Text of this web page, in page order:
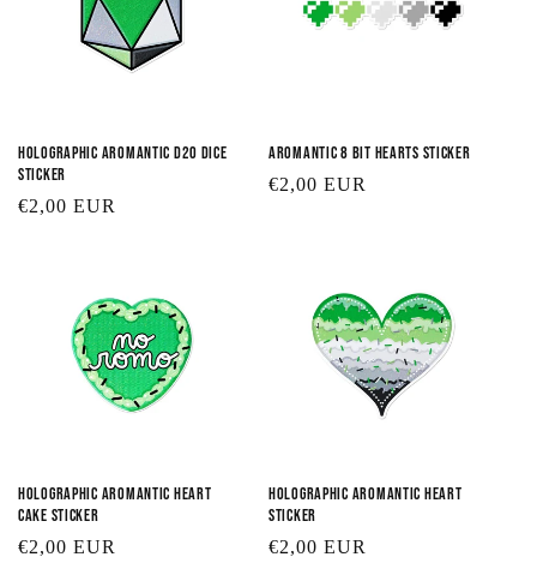
Holographic Aromantic D20 Dice
Sticker
Regular
€2,00 EUR
Aromantic 8 Bit Hearts Sticker
Regular
€2,00 EUR
Holographic Aromantic Heart
Cake Sticker
Regular
€2,00 EUR
Holographic Aromantic Heart
Sticker
Regular
€2,00 EUR